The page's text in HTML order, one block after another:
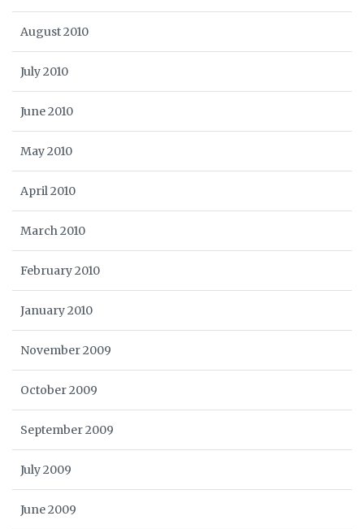
August 2010
July 2010
June 2010
May 2010
April 2010
March 2010
February 2010
January 2010
November 2009
October 2009
September 2009
July 2009
June 2009